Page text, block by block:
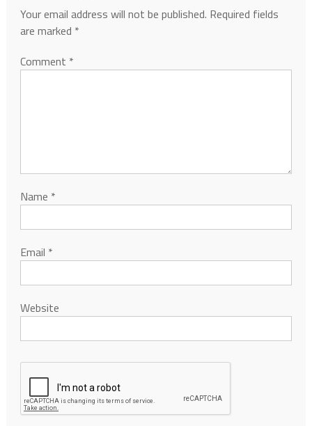
Your email address will not be published. Required fields
are marked *
Comment *
Name *
Email *
Website